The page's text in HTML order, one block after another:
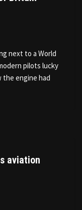
next to a World
pilots lucky
engine had
aviation